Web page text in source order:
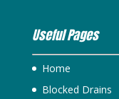
Useful Pages
Home
Blocked Drains